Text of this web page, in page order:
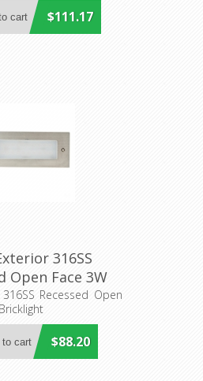
$111.17
316SS
Open Face 3W
(HV3007T-
Havit Lighting
Recessed Open
$88.20